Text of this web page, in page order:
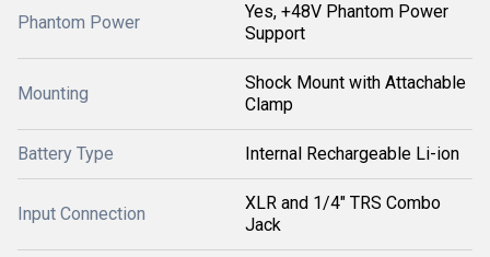
Phantom Power
Yes, +48V Phantom Power
Support
Mounting
Shock Mount with Attachable
Clamp
Battery Type Internal Rechargeable Li-ion
Input Connection
XLR and 1/4" TRS Combo
Jack